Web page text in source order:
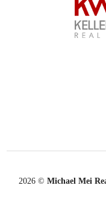
2026© Michael Mei